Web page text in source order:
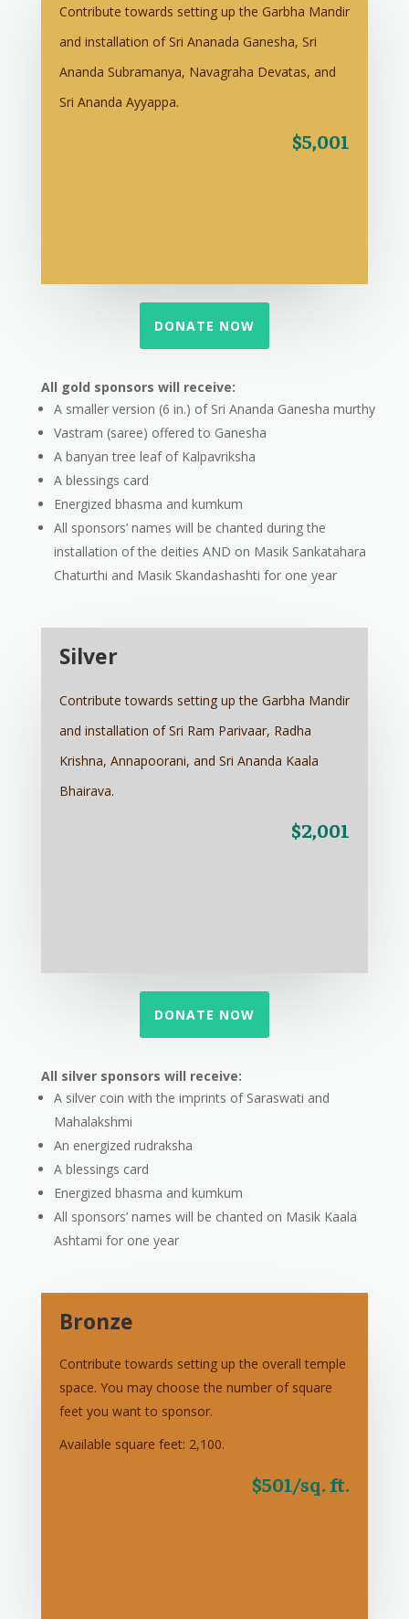
Contribute towards setting up the Garbha Mandir
and installation of Sri Ananada Ganesha, Sri
Ananda Subramanya, Navagraha Devatas, and
Sri Ananda Ayyappa.
$5,001
DONATE NOW
All gold sponsors will receive:
A smaller version (6 in.) of Sri Ananda Ganesha murthy
Vastram (saree) offered to Ganesha
A banyan tree leaf of Kalpavriksha
A blessings card
Energized bhasma and kumkum
All sponsors’ names will be chanted during the
installation of the deities AND on Masik Sankatahara
Chaturthi and Masik Skandashashti for one year
Silver
Contribute towards setting up the Garbha Mandir
and installation of Sri Ram Parivaar, Radha
Krishna, Annapoorani, and Sri Ananda Kaala
Bhairava.
$2,001
DONATE NOW
All silver sponsors will receive:
A silver coin with the imprints of Saraswati and
Mahalakshmi
An energized rudraksha
A blessings card
Energized bhasma and kumkum
All sponsors’ names will be chanted on Masik Kaala
Ashtami for one year
Bronze
Contribute towards setting up the overall temple
space. You may choose the number of square
feet you want to sponsor.
Available square feet: 2,100.
$501/sq. ft.